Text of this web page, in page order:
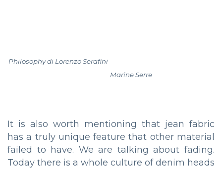
Philosophy di Lorenzo Serafini
Marine Serre
It is also worth mentioning that jean fabric
has a truly unique feature that other material
failed to have. We are talking about fading.
Today there is a whole culture of denim heads